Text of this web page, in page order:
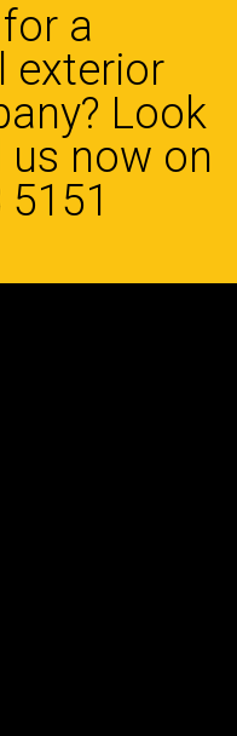
a
exterior
Look
us now on